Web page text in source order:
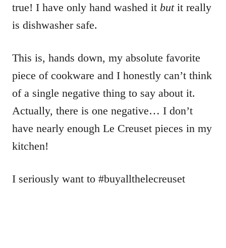
true! I have only hand washed it butit really
is dishwasher safe.
This is, hands down, my absolute favorite
piece of cookware and I honestly can’t think
of a single negative thing to say about it.
Actually, there is one negative… I don’t
have nearly enough Le Creuset pieces in my
kitchen!
I seriously want to #buyallthelecreuset